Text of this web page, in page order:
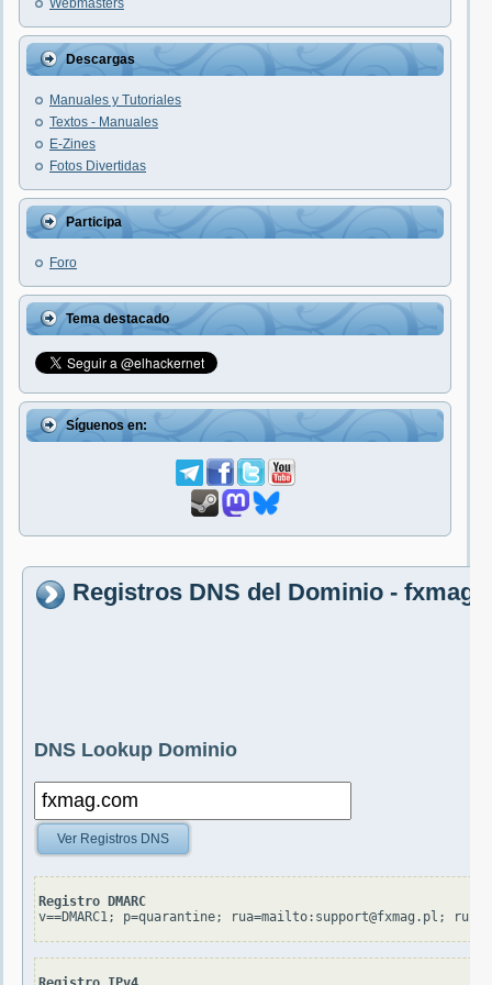
Webmasters
Descargas
Manuales y Tutoriales
Textos - Manuales
E-Zines
Fotos Divertidas
Participa
Foro
Tema destacado
Síguenos en:
Registros DNS del Dominio -
DNS Lookup Dominio
Ver Registros DNS
Registro DMARC
v==DMARC1; p=quarantine; rua=mailto:support@fxmag.pl;